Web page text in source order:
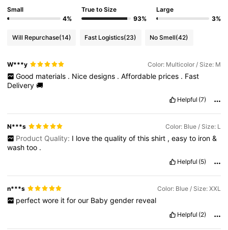
Small
4%
True to Size
93%
Large
3%
Will Repurchase(14) Fast Logistics(23) No Smell(42)
W***y Color: Multicolor / Size: M
Good materials . Nice designs . Affordable prices . Fast
Delivery🚚
Helpful (7)
N***s Color: Blue / Size: L
Product Quality: I love the quality of this shirt , easy to iron &
washtoo .
Helpful (5)
n***s Color: Blue / Size: XXL
perfect wore it for our Baby gender reveal
Helpful (2)